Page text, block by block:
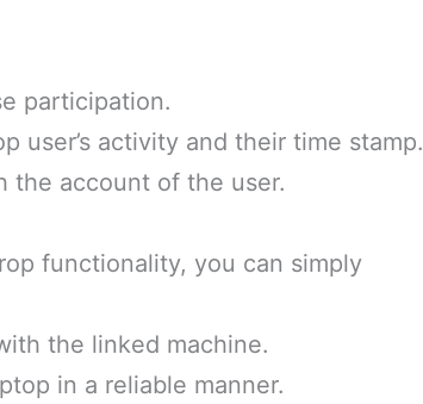
participation.
user’s activity and their time stamp.
the account of the user.
functionality, you can simply
the linked machine.
in a reliable manner.